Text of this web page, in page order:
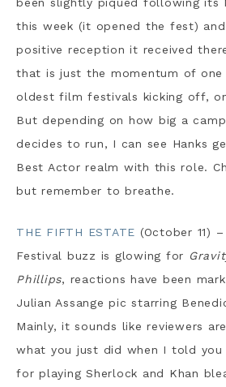
this week (it opened the fest)
positive reception it received
that is just the momentum of one
oldest film festivals kicking off,
But depending on how big a
decides to run, I can see Hanks
Best Actor realm with this role.
but remember to breathe.
THE FIFTH ESTATE (October 11)
Festival buzz is glowing for
Phillips, reactions have been
Julian Assange pic starring
Mainly, it sounds like reviewers
what you just did when I told
for playing Sherlock and Khan